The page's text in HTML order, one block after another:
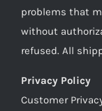
problems that
without
refused. All
Privacy Policy
Customer